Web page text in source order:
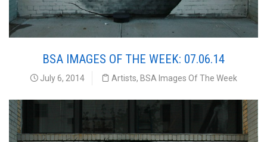
BSA IMAGES OF THE WEEK: 07.06.14
July 6, 2014 Artists, BSA Images Of The Week